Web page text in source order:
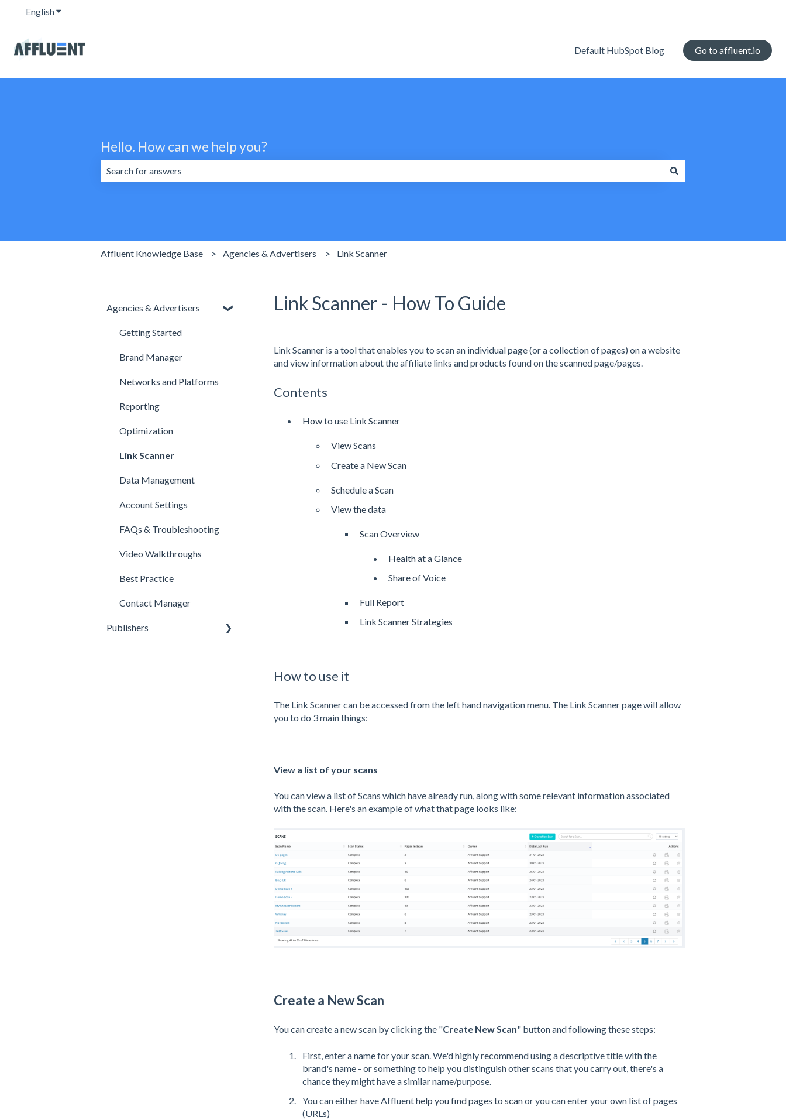
EnglishShow submenu for translations
Default HubSpot Blog Go to affluent.io
Hello. How can we help you?
Affluent Knowledge Base Agencies & Advertisers Link Scanner
Link Scanner - How To Guide
Link Scanner is a tool that enables you to scan an individual page (or a collection of pages) on a website
and view information about the affiliate links and products found on the scanned page/pages.
Contents
How to use Link Scanner
View Scans
Create a New Scan
Schedule a Scan
View the data
Scan Overview
Health at a Glance
Share of Voice
Full Report
Link Scanner Strategies
How to use it
The Link Scanner can be accessed from the left hand navigation menu. The Link Scanner page will allow
you to do 3 main things:
View a list of your scans
You can view a list of Scans which have already run, along with some relevant information associated
with the scan. Here's an example of what that page looks like:
Create a New Scan
You can create a new scan by clicking the "Create New Scan" button and following these steps:
First, enter a name for your scan. We'd highly recommend using a descriptive title with the
brand's name - or something to help you distinguish other scans that you carry out, there's a
chance they might have a similar name/purpose.
You can either have Affluenthelp you find pages to scanor you can enter your own list of pages
(URLs)
Agencies & Advertisers
Getting Started
Brand Manager
Networks and Platforms
Reporting
Optimization
Link Scanner
Data Management
Account Settings
FAQs & Troubleshooting
Video Walkthroughs
Best Practice
Contact Manager
Publishers